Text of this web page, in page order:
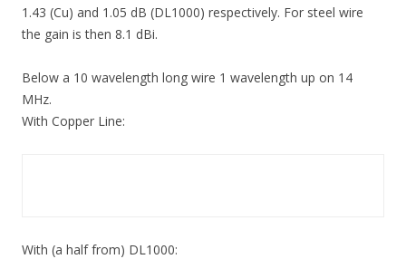
1.43 (Cu) and 1.05 dB (DL1000) respectively. For steel wire
the gain is then 8.1 dBi.
Below a 10 wavelength long wire 1 wavelength up on 14
MHz.
With Copper Line:
With (a half from) DL1000: